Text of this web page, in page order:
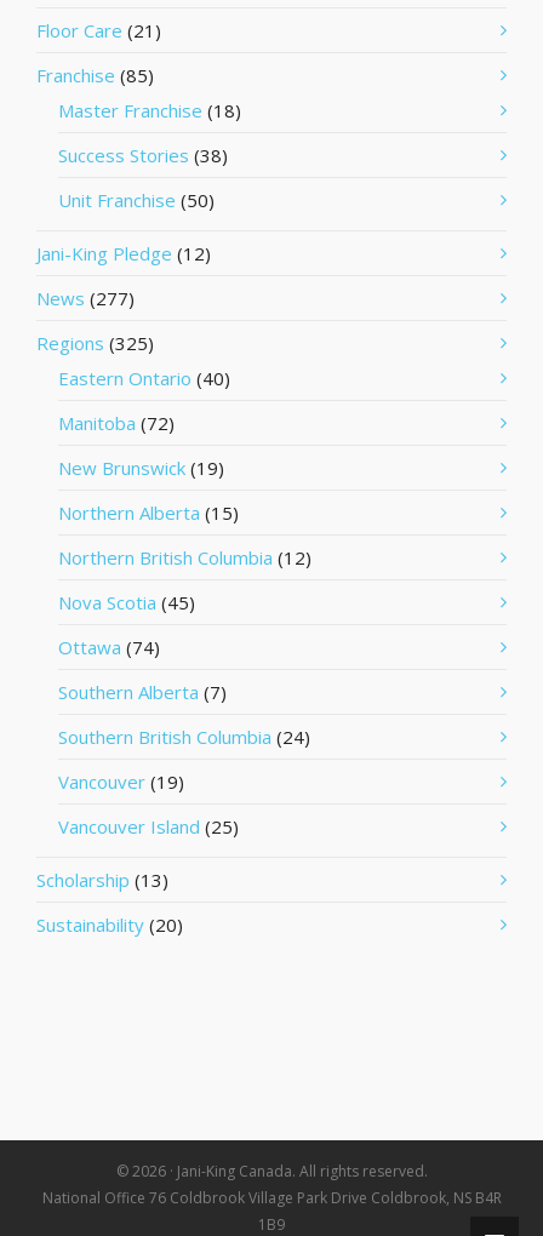
Floor Care (21)
Franchise (85)
Master Franchise (18)
Success Stories (38)
Unit Franchise (50)
Jani-King Pledge (12)
News (277)
Regions (325)
Eastern Ontario (40)
Manitoba (72)
New Brunswick (19)
Northern Alberta (15)
Northern British Columbia (12)
Nova Scotia (45)
Ottawa (74)
Southern Alberta (7)
Southern British Columbia (24)
Vancouver (19)
Vancouver Island (25)
Scholarship (13)
Sustainability (20)
© 2026 · Jani-King Canada. All rights reserved.
National Office 76 Coldbrook Village Park Drive Coldbrook, NS B4R
1B9